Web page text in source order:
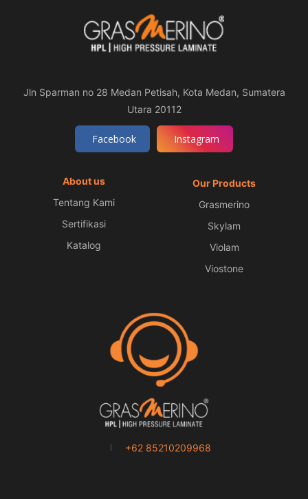
Jln Sparman no 28 Medan Petisah, Kota Medan, Sumatera
Utara 20112
Facebook Instagram
About us
Tentang Kami
Sertifikasi
Katalog
Our Products
Grasmerino
Skylam
Violam
Viostone
+62 85210209968